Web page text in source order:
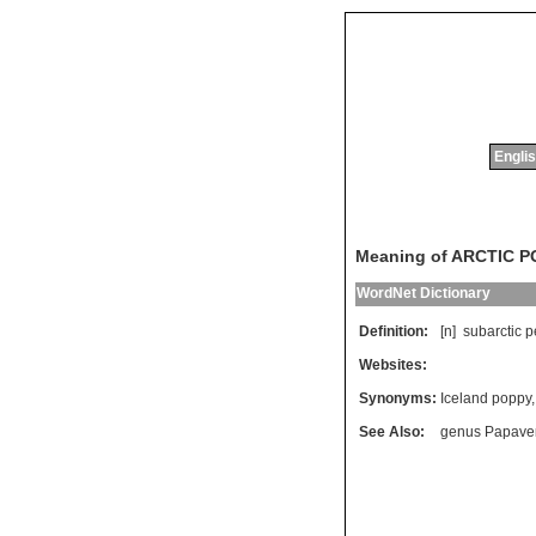
Meaning of ARCTIC
WordNet Dictionary
Definition: [n] subarctic
Websites:
Synonyms: Iceland poppy,
See Also:
genus